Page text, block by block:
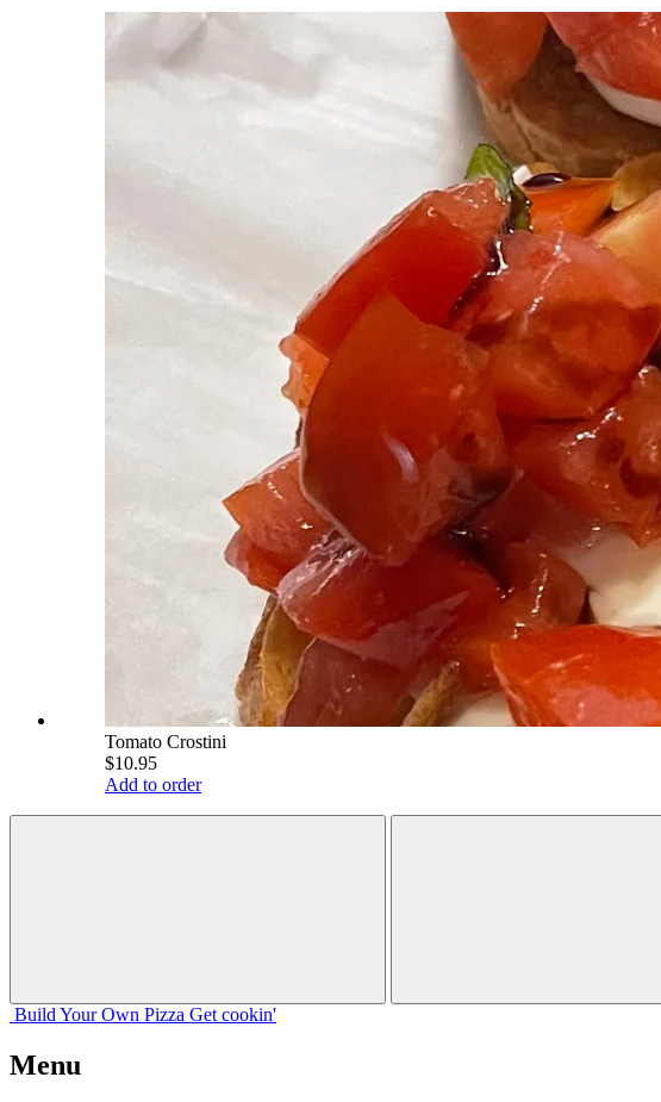
Tomato Crostini
$10.95
Add to order
Build Your Own Pizza Get cookin'
Menu